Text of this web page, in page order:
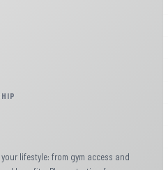
lifestyle: from gym access and